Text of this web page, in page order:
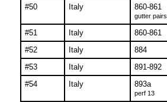
#50
Italy 860-861
gutter pairs
#51 Italy 860-861
#52
Italy 884
#53
Italy 891-892
#54
Italy 893a
perf 13